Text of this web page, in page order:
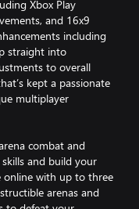
Xbox Play
and 16x9
including
straight into
to overall
kept a passionate
multiplayer
combat and
and build your
online with up to three
arenas and